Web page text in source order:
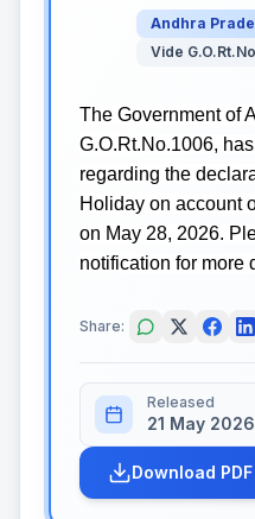
Andhra
Vide
The Government of
G.O.Rt.No.1006,
regarding the
Holiday on account
on May 28, 2026.
notification for more
Share:
Released
21 May 2026
Download PDF